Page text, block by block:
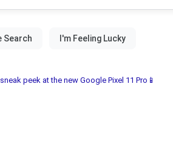
peek at the new Google Pixel 11 Pro📱